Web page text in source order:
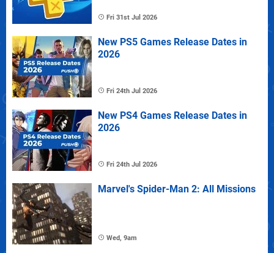
Fri 31st Jul 2026
New PS5 Games Release Dates in
2026
Fri 24th Jul 2026
New PS4 Games Release Dates in
2026
Fri 24th Jul 2026
Marvel's Spider-Man 2: All Missions
Wed, 9am